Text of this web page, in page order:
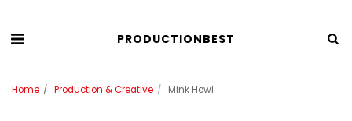
PRODUCTIONBEST
Home Production & Creative Mink Howl